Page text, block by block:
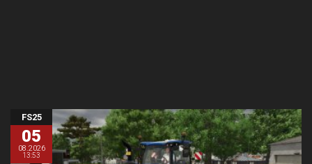
FS25
05
08.2026
13:53